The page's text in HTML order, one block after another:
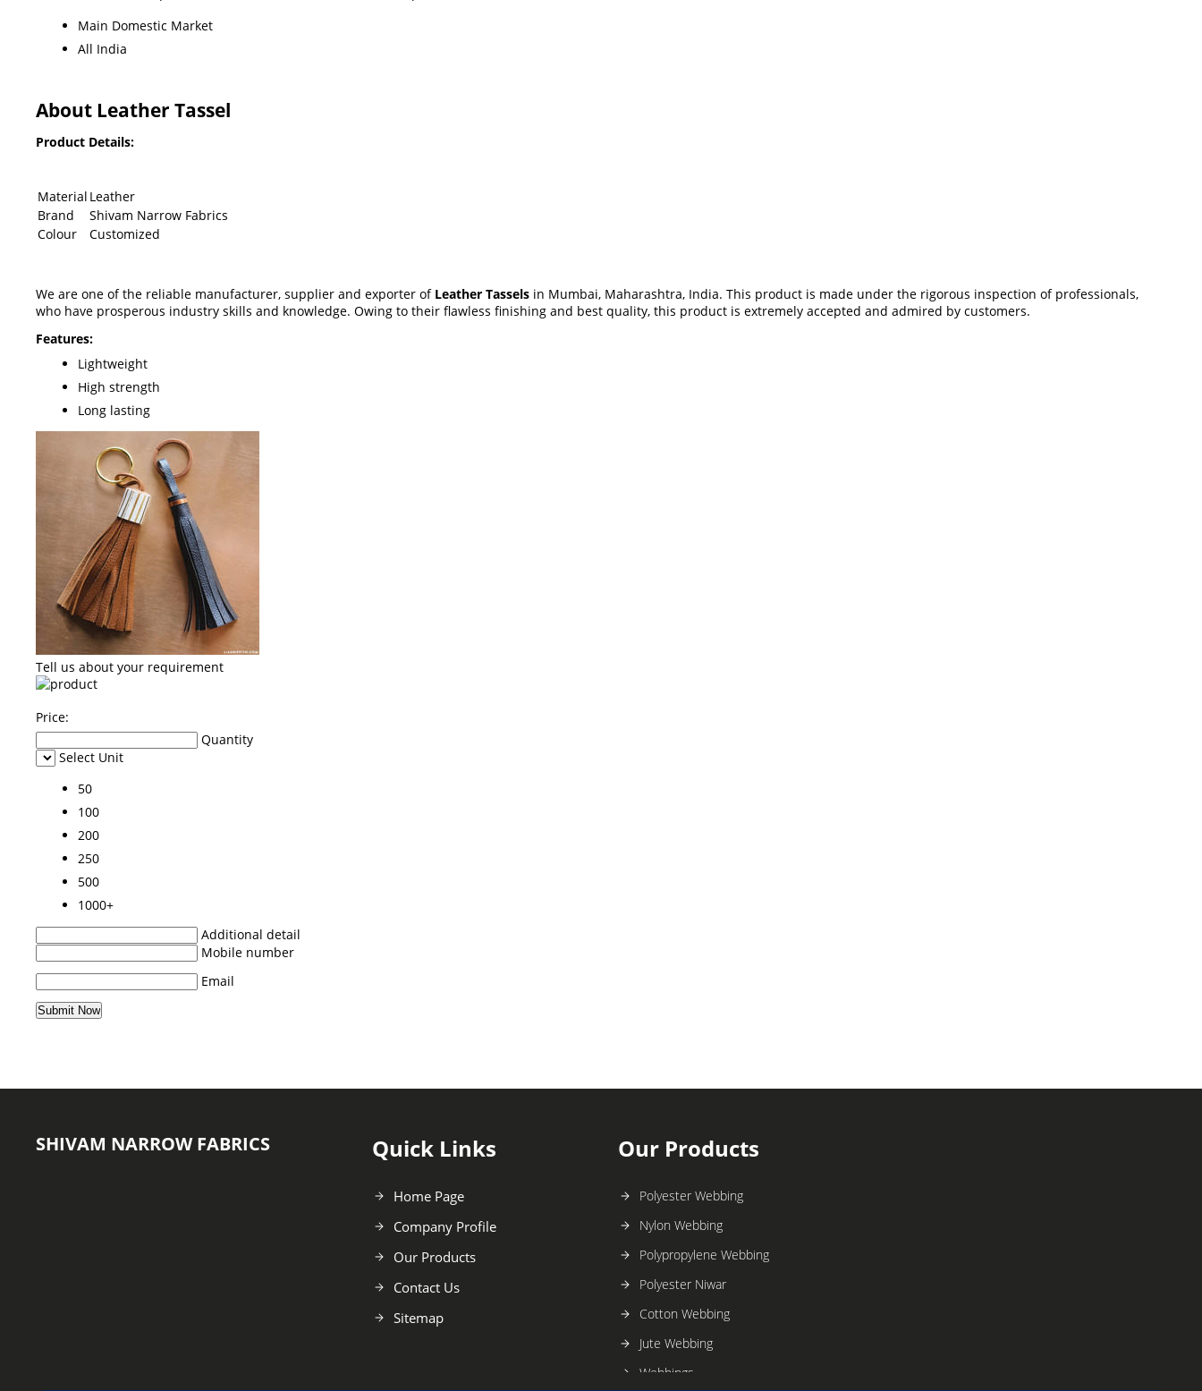
Main Domestic Market
All India
About Leather Tassel
Product Details:
Material Leather
Brand
Shivam Narrow Fabrics
Colour
Customized
We are one of the reliable manufacturer, supplier and exporter of Leather Tassels in Mumbai, Maharashtra, India. This product is made under the rigorous inspection of professionals,
who have prosperous industry skills and knowledge. Owing to their flawless finishing and best quality, this product is extremely accepted and admired by customers.
Features:
Lightweight
High strength
Long lasting
Tell us about your requirement
Price:
Quantity
Select Unit
50
100
200
250
500
1000+
Additional detail
Mobile number
Email
SHIVAM NARROW FABRICS Quick Links
Home Page
Company Profile
Our Products
Contact Us
Sitemap
Our Products
Polyester Webbing
Nylon Webbing
Polypropylene Webbing
Polyester Niwar
Cotton Webbing
Jute Webbing
Webbings